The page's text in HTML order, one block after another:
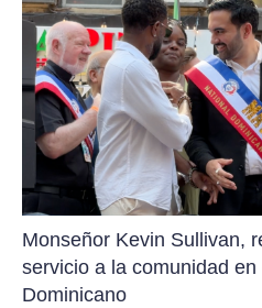
Monseñor Kevin Sullivan,
servicio a la comunidad en
Dominicano